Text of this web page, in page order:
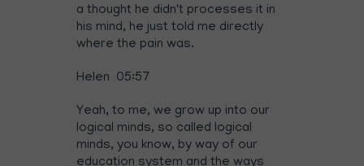
a thought he didn't processes it in
his mind, he just told me directly
where the pain was.
Helen 05:57
Yeah, to me, we grow up into our
logical minds, so called logical
minds, you know, by way of our
education system and the ways